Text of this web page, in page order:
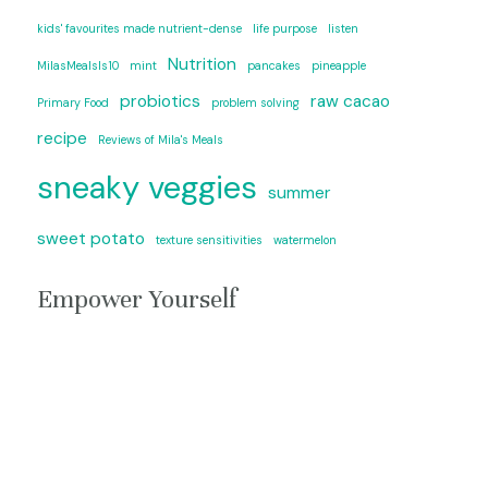
kids' favourites made nutrient-dense life purpose listen
MilasMealsIs10 mint Nutrition pancakes pineapple
Primary Food probiotics problem solving
raw cacao
recipe
Reviews of Mila's Meals
sneaky veggies summer
sweet potato texture sensitivities watermelon
Empower Yourself